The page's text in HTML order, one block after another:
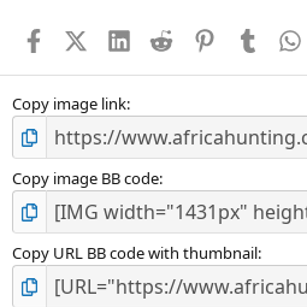
FacebookX (Twitter)
LinkedIn
Reddit PinterestTumblr
Copy image link
Copy image BB code
Copy URL BB code with thumbnail